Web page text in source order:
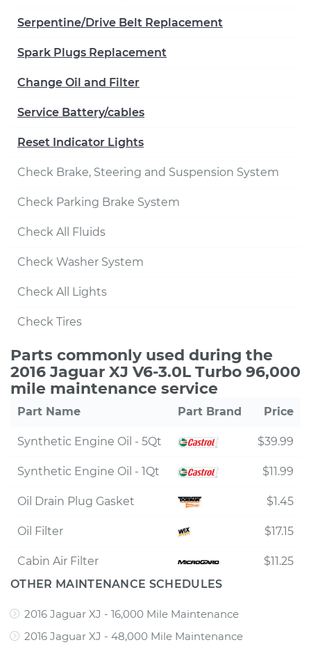
Serpentine/Drive Belt Replacement
Spark Plugs Replacement
Change Oil and Filter
Service Battery/cables
Reset Indicator Lights
Check Brake, Steering and Suspension System
Check Parking Brake System
Check All Fluids
Check Washer System
Check All Lights
Check Tires
Parts commonly used during the
2016 Jaguar XJ V6-3.0L Turbo 96,000
mile maintenance service
Part Name Part Brand Price
Synthetic Engine Oil - 5Qt $39.99
Synthetic Engine Oil - 1Qt $11.99
Oil Drain Plug Gasket $1.45
Oil Filter $17.15
Cabin Air Filter
$11.25
OTHER MAINTENANCE SCHEDULES
2016 Jaguar XJ - 16,000 Mile Maintenance
2016 Jaguar XJ - 48,000 Mile Maintenance